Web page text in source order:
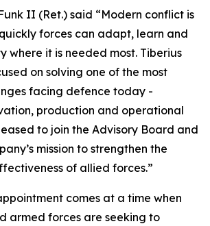
II (Ret.) said “Modern conflict is
forces can adapt, learn and
where it is needed most. Tiberius
on solving one of the most
facing defence today -
production and operational
to join the Advisory Board and
mission to strengthen the
of allied forces.”
comes at a time when
armed forces are seeking to